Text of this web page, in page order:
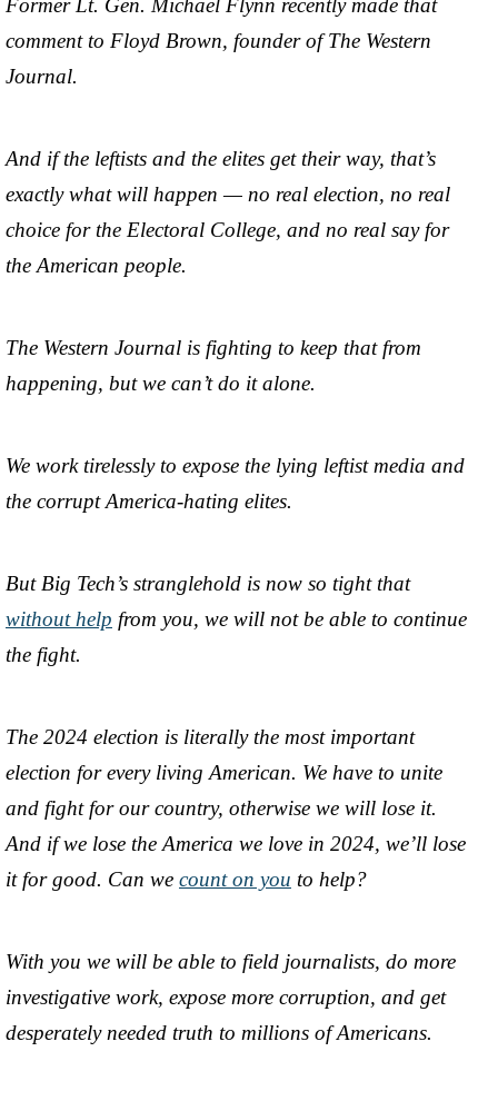
Former Lt. Gen. Michael Flynn recently made that
comment to Floyd Brown, founder of The Western
Journal.
And if the leftists and the elites get their way, that’s
exactly what will happen — no real election, no real
choice for the Electoral College, and no real say for
the American people.
The Western Journal is fighting to keep that from
happening, but we can’t do it alone.
We work tirelessly to expose the lying leftist media and
the corrupt America-hating elites.
But Big Tech’s stranglehold is now so tight that
without help from you, we will not be able to continue
the fight.
The 2024 election is literally the most important
election for every living American. We have to unite
and fight for our country, otherwise we will lose it.
And if we lose the America we love in 2024, we’ll lose
it for good. Can we count on you to help?
With you we will be able to field journalists, do more
investigative work, expose more corruption, and get
desperately needed truth to millions of Americans.